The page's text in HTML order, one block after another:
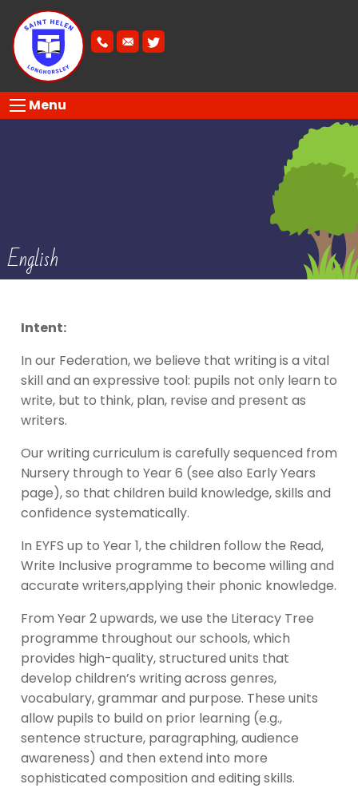
Menu
English
Intent:
In our Federation, we believe that writing is a vital
skill and an expressive tool: pupils not only learn to
write, but to think, plan, revise and present as
writers.
Our writing curriculum is carefully sequenced from
Nursery through to Year 6 (see also Early Years
page), so that children build knowledge, skills and
confidence systematically.
In EYFS up to Year 1, the children follow the Read,
Write Inclusive programme to become willing and
accurate writers,applying their phonic knowledge.
From Year 2 upwards, we use the Literacy Tree
programme throughout our schools, which
provides high-quality, structured units that
develop children’s writing across genres,
vocabulary, grammar and purpose. These units
allow pupils to build on prior learning (e.g.,
sentence structure, paragraphing, audience
awareness) and then extend into more
sophisticated composition and editing skills.